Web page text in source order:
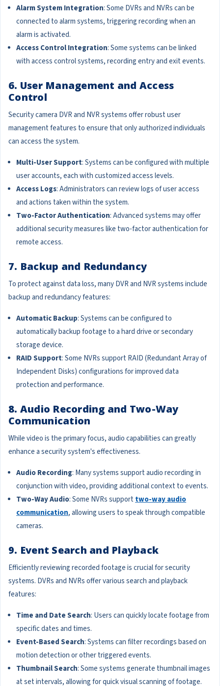
Alarm System Integration: Some DVRs and NVRs can be
connected to alarm systems, triggering recording when an
alarm is activated.
Access Control Integration: Some systems can be linked
with access control systems, recording entry and exit events.
6. User Management and Access
Control
Security camera DVR and NVR systems offer robust user
management features to ensure that only authorized individuals
can access the system.
Multi-User Support: Systems can be configured with multiple
user accounts, each with customized access levels.
Access Logs: Administrators can review logs of user access
and actions taken within the system.
Two-Factor Authentication: Advanced systems may offer
additional security measures like two-factor authentication for
remote access.
7. Backup and Redundancy
To protect against data loss, many DVR and NVR systems include
backup and redundancy features:
Automatic Backup: Systems can be configured to
automatically backup footage to a hard drive or secondary
storage device.
RAID Support: Some NVRs support RAID (Redundant Array of
Independent Disks) configurations for improved data
protection and performance.
8. Audio Recording and Two-Way
Communication
While video is the primary focus, audio capabilities can greatly
enhance a security system's effectiveness.
Audio Recording: Many systems support audio recording in
conjunction with video, providing additional context to events.
Two-Way Audio: Some NVRs support two-way audio
communication, allowing users to speak through compatible
cameras.
9. Event Search and Playback
Efficiently reviewing recorded footage is crucial for security
systems. DVRs and NVRs offer various search and playback
features:
Time and Date Search: Users can quickly locate footage from
specific dates and times.
Event-Based Search: Systems can filter recordings based on
motion detection or other triggered events.
Thumbnail Search: Some systems generate thumbnail images
at set intervals, allowing for quick visual scanning of footage.